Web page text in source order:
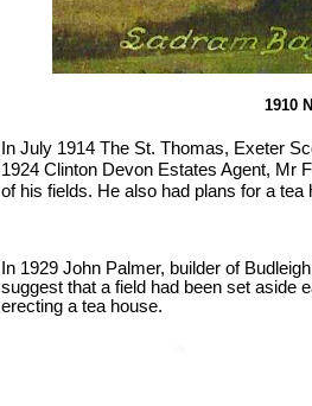
1910
In July 1914 The St. Thomas, Exeter
1924 Clinton Devon Estates Agent, Mr
of his fields. He also had plans for a
In 1929 John Palmer, builder of
suggest that a field had been set aside
erecting a tea house.